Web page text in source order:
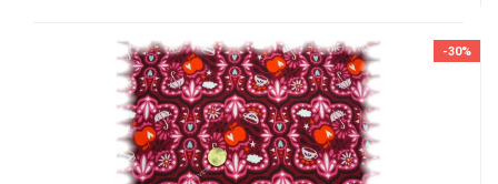
-30%